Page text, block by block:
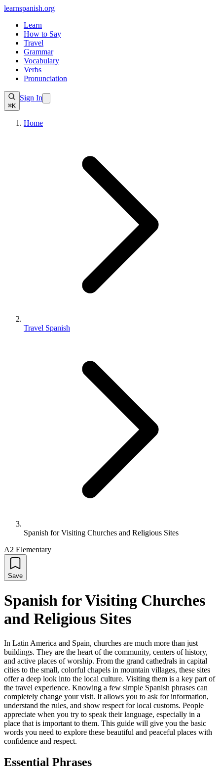
learnspanish.org
Learn
How to Say
Travel
Grammar
Vocabulary
Verbs
Pronunciation
⌘K
Sign In
Home
Travel Spanish
Spanish for Visiting Churches and Religious Sites
A2 Elementary
Save
Spanish for Visiting Churches
and Religious Sites
In Latin America and Spain, churches are much more than just
buildings. They are the heart of the community, centers of history,
and active places of worship. From the grand cathedrals in capital
cities to the small, colorful chapels in mountain villages, these sites
offer a deep look into the local culture. Visiting them is a key part of
the travel experience. Knowing a few simple Spanish phrases can
completely change your visit. It allows you to ask for information,
understand the rules, and show respect for local customs. People
appreciate when you try to speak their language, especially in a
place that is important to them. This guide will give you the basic
words you need to explore these beautiful and peaceful places with
confidence and respect.
Essential Phrases